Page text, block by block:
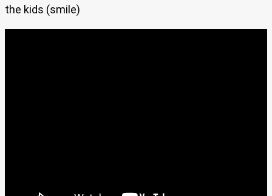
the kids (smile)